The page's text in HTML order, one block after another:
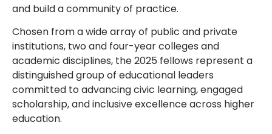
and build a community of practice.
Chosen from a wide array of public and private
institutions, two and four-year colleges and
academic disciplines, the 2025 fellows represent a
distinguished group of educational leaders
committed to advancing civic learning, engaged
scholarship, and inclusive excellence across higher
education.